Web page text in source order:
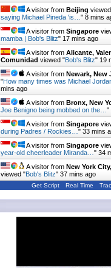
A visitor from Beijing
saying Michael Pineda 'is… " 8 mins
A visitor from Singapore
mamba | Bob's Blitz" 18 mins ago
A visitor from Alicante,
Comunidad viewed "Bob's Blitz" 19
A visitor from Newark, New
"How many times was Michael
mins ago
A visitor from Bronx, New
Joe Benigno being mobbed on the… "
A visitor from Singapore
during Padres / Rockies… " 33 mins
A visitor from Singapore
year-old cheerleader Miranda… " 34
A visitor from New York
viewed "Bob's Blitz" 37 mins ago
Get Script Real Time